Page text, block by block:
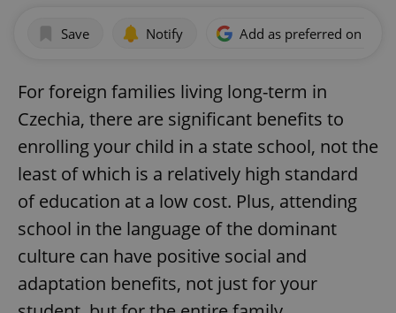
Save Notify Add as preferred on
For foreign families living long-term in
Czechia, there are significant benefits to
enrolling your child in a state school, not the
least of which is a relatively high standard
of education at a low cost. Plus, attending
school in the language of the dominant
culture can have positive social and
adaptation benefits, not just for your